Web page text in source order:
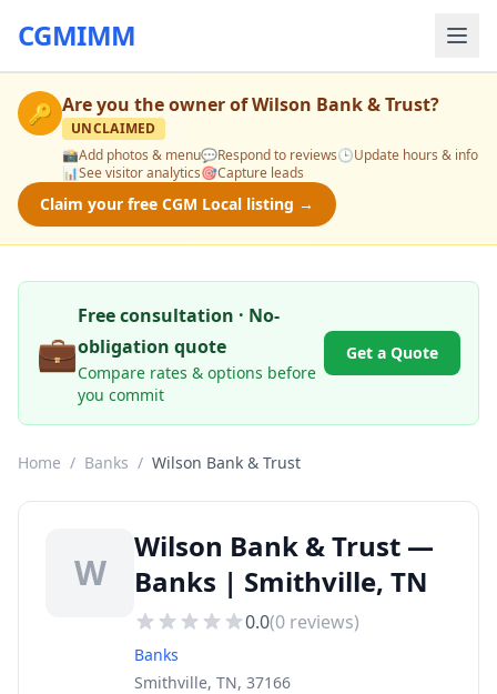
CGMIMM
🔑 Are you the owner ofWilson Bank & Trust?
UNCLAIMED
📸Add photos & menu💬Respond to reviews🕒Update hours & info
📊See visitor analytics🎯Capture leads
Claim your free CGM Local listing →
💼
Free consultation · No-
obligation quote
Compare rates & options before
you commit
Get a Quote
Home / Banks / Wilson Bank & Trust
W
Wilson Bank & Trust —
Banks | Smithville, TN
0.0(0 reviews)
Banks
Smithville, TN, 37166